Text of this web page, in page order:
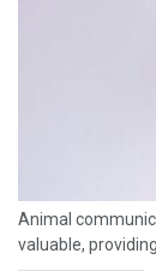
Animal
valuable,